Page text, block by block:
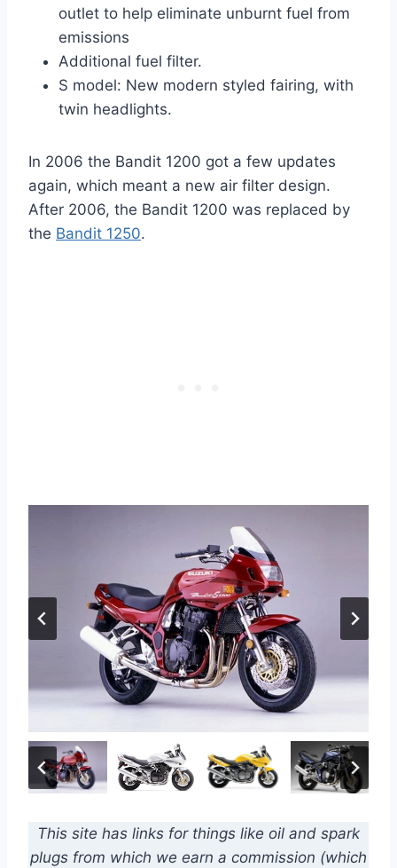
outlet to help eliminate unburnt fuel from
emissions
Additional fuel filter.
S model: New modern styled fairing, with
twin headlights.
In 2006 the Bandit 1200 got a few updates
again, which meant a new air filter design.
After 2006, the Bandit 1200 was replaced by
the Bandit 1250.
This site has links for things like oil and spark
plugs from which we earn a commission (which